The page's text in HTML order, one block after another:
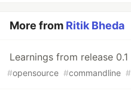
More from Ritik Bheda
Learnings from release 0.1
#opensource #commandline #